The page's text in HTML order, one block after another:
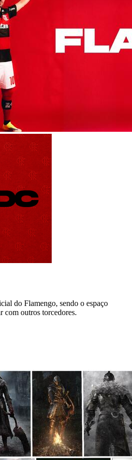
do Flamengo, sendo o espaço
com outros torcedores.